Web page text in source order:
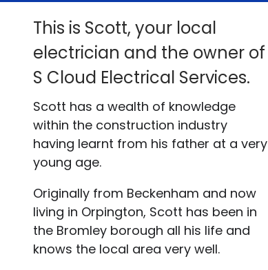
This is Scott, your local
electrician and the owner of
S Cloud Electrical Services.
Scott has a wealth of knowledge
within the construction industry
having learnt from his father at a very
young age.
Originally from Beckenham and now
living in Orpington, Scott has been in
the Bromley borough all his life and
knows the local area very well.